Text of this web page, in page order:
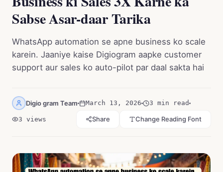
Sabse Asar-daar Tarika
WhatsApp automation se apne business ko scale
karein. Jaaniye kaise Digiogram aapke customer
support aur sales ko auto-pilot par daal sakta hai
Digio gram Team March 13, 2026 3 min read
3 views Share Change Reading Font